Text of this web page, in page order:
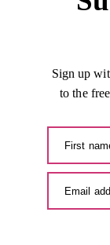
Sign up
to the